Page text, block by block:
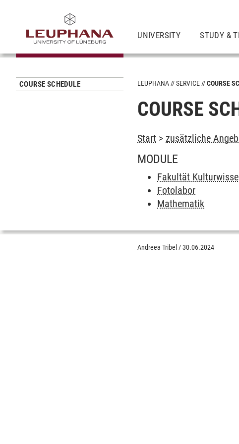
UNIVERSITY STUDY &
COURSE SCHEDULE LEUPHANA SERVICE COURSE
COURSE
Start > zusätzliche
MODULE
Fakultät
Fotolabor
Mathematik
Andreea Tribel /30.06.2024